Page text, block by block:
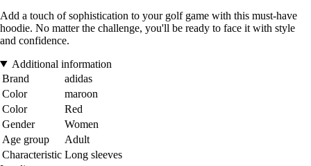
Add a touch of sophistication to your golf game with this must-have
hoodie. No matter the challenge, you'll be ready to face it with style
and confidence.
Additional information
Brand
adidas
Color
maroon
Color
Red
Gender
Women
Age group
Adult
Characteristic Long sleeves